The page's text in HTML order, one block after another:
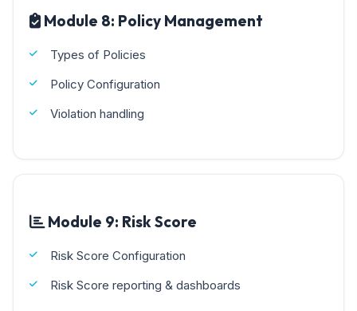
Module 8: Policy Management
Types of Policies
Policy Configuration
Violation handling
Module 9: Risk Score
Risk Score Configuration
Risk Score reporting & dashboards